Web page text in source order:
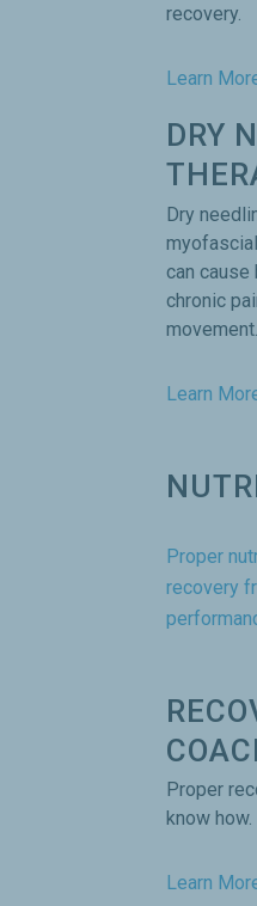
recovery.
Learn
DRY
Dry
can cause
chronic
movement.
Learn
Proper
recovery
Proper
know how.
Learn